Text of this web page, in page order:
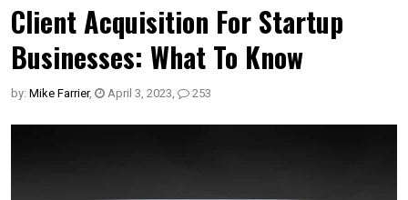
Client Acquisition For Startup
Businesses: What To Know
by: Mike Farrier, April 3, 2023, 253